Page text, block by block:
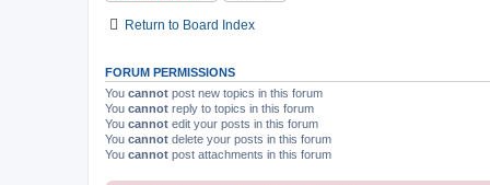
Return to Board Index
FORUM PERMISSIONS
You cannot post new topics in this forum
You cannot reply to topics in this forum
You cannot edit your posts in this forum
You cannot delete your posts in this forum
You cannot post attachments in this forum